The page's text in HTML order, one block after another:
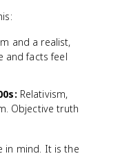
and a realist,
and facts feel
Relativism,
Objective truth
in mind. It is the